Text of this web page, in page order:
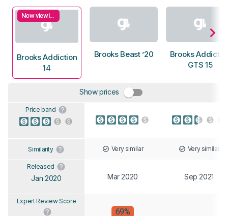
Now viewing
Brooks Addiction
14
Brooks Beast ’20
Brooks
GTS 15
Show prices
Price band
Similarity Very similar Very similar
Released
Jan 2020 Mar 2020 Sep 2021
Expert Review Score
69%